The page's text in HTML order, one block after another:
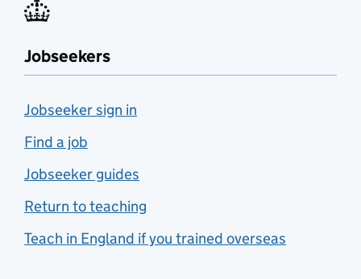
Jobseekers
Jobseeker sign in
Find a job
Jobseeker guides
Return to teaching
Teach in England if you trained overseas